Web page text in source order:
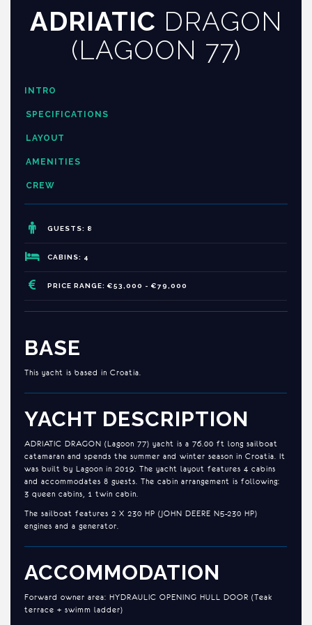
ADRIATIC DRAGON
(LAGOON 77)
INTRO
SPECIFICATIONS
LAYOUT
AMENITIES
CREW
GUESTS: 8
CABINS: 4
PRICE RANGE: €53,000 - €79,000
BASE
This yacht is based in Croatia.
YACHT DESCRIPTION
ADRIATIC DRAGON (Lagoon 77) yacht is a 76.00 ft long sailboat
catamaran and spends the summer and winter season in Croatia. It
was built by Lagoon in 2019. The yacht layout features 4 cabins
and accommodates 8 guests. The cabin arrangement is following:
3 queen cabins, 1 twin cabin.
The sailboat features 2 X 230 HP (JOHN DEERE N5-230 HP)
engines and a generator.
ACCOMMODATION
Forward owner area: HYDRAULIC OPENING HULL DOOR (Teak
terrace + swimm ladder)